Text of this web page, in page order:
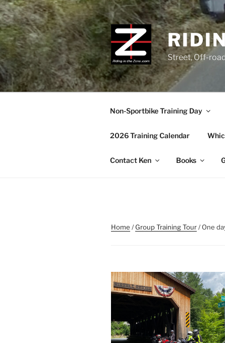
Skip
to
content
Street, Off-
Non-Sportbike Training Day
2026 Training Calendar
Contact Ken Books
Home /Group Training Tour/ One